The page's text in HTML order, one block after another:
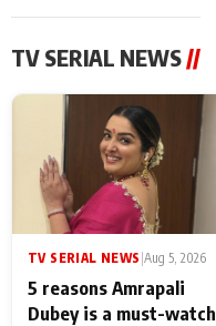
TV SERIAL NEWS //
TV SERIAL NEWS Aug 5, 2026
5 reasons Amrapali
Dubey is a must-watch